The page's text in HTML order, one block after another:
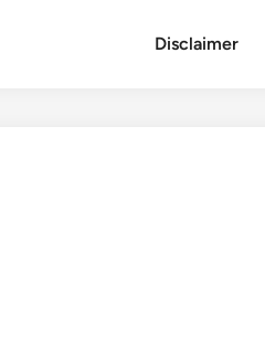
Disclaimer